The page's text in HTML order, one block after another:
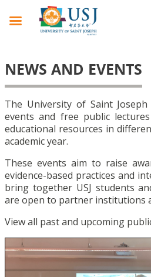
NEWS AND EVENTS
The University of Saint Joseph
events and free public
educational resources in
academic year.
These events aim to raise
evidence-based practices and
bring together USJ students
are open to partner institutions
View all past and upcoming